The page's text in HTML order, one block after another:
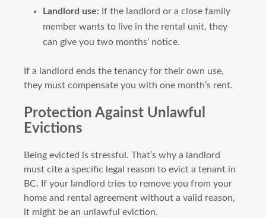
Landlord use: If the landlord or a close family
member wants to live in the rental unit, they
can give you two months’ notice.
If a landlord ends the tenancy for their own use,
they must compensate you with one month’s rent.
Protection Against Unlawful
Evictions
Being evicted is stressful. That’s why a landlord
must cite a specific legal reason to evict a tenant in
BC. If your landlord tries to remove you from your
home and rental agreement without a valid reason,
it might be an unlawful eviction.